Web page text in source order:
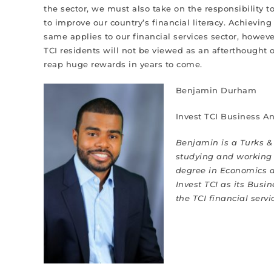
the sector, we must also take on the responsibility
to improve our country’s financial literacy.
same applies to our financial services sector,
TCI residents will not be viewed as an afterthought
reap huge rewards in years to come.
Benjamin Durham
Invest TCI Business
Benjamin is a Turks
studying and working
degree in Economics
Invest TCI as its
the TCI financial